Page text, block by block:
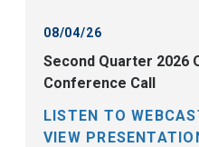
08/04/26
Second Quarter 2026
Conference Call
LISTEN TO
VIEW